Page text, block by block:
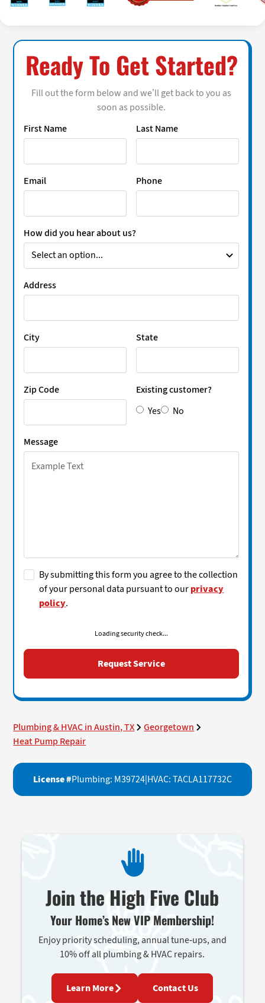
Plumbing & HVAC in Austin, TX
Georgetown
Heat Pump Repair
License #Plumbing: M39724|HVAC: TACLA117732C
Join the High Five Club
Your Home’s New VIP Membership!
Enjoy priority scheduling, annual tune-ups, and
10% off all plumbing & HVAC repairs.
Learn More Contact Us
Ready To Get Started?
Fill out the form below and we’ll get back to you as
soon as possible.
First Name
Last Name
Email Phone
How did you hear about us?
Address
City State
Zip Code
Existing customer?
Yes
No
Message
By submitting this form you agree to the collection
of your personal data pursuant to ourprivacy
policy.
Loading security check...